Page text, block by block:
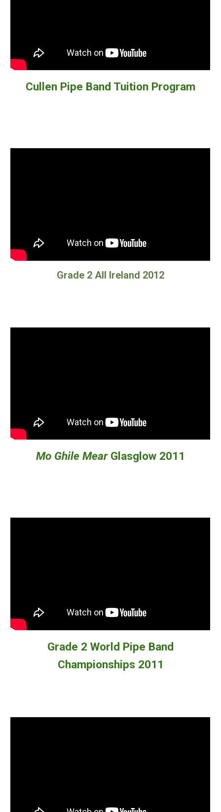
Cullen Pipe Band Tuition Program
Grade 2 All Ireland 2012
Mo Ghile MearGlasglow 2011
Grade 2 World Pipe Band
Championships 2011